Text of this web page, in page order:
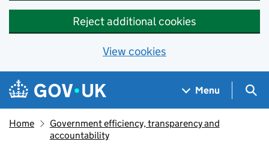
Reject additional cookies
View cookies
Skip to main content
Navigation menu
Menu
Home
Government efficiency, transparency and
accountability